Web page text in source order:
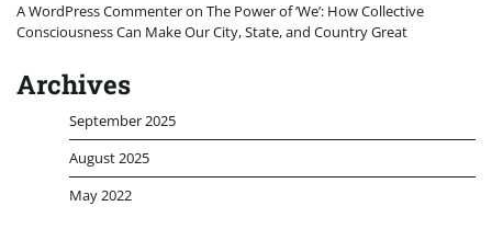
A WordPress Commenteron The Power of ‘We’: How Collective
Consciousness Can Make Our City, State, and Country Great
Archives
September 2025
August 2025
May 2022